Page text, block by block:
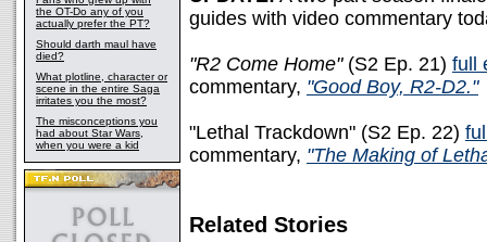
the OT-Do any of you
actually prefer the PT?
Should darth maul have
died?
What plotline, character or
scene in the entire Saga
irritates you the most?
The misconceptions you
had about Star Wars,
when you were a kid
guides with video commentary
"R2 Come Home"(S2 Ep. 21) full
commentary, "Good Boy, R2-D2."
"Lethal Trackdown" (S2 Ep. 22)
commentary, "The Making of
Related Stories